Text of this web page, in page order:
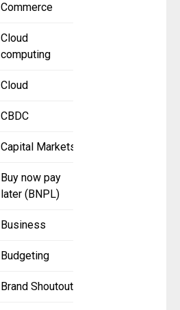
Commerce
Cloud
computing
Cloud
CBDC
Capital Markets
Buy now pay
later (BNPL)
Business
Budgeting
Brand Shoutout